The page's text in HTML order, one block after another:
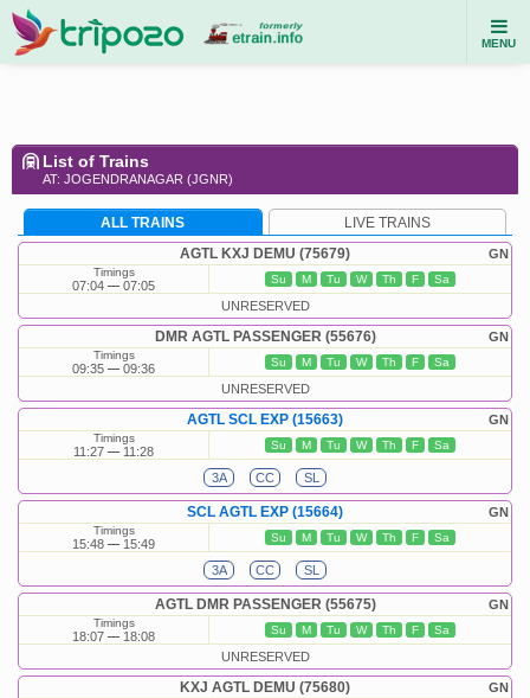
MENU
List of Trains
AT: JOGENDRANAGAR (JGNR)
ALL TRAINS LIVE TRAINS
GN
AGTL KXJ DEMU (75679)
Timings
07:04 07:05 Su M Tu W Th F Sa
UNRESERVED
GN
DMR AGTL PASSENGER (55676)
Timings
09:35 09:36 Su M Tu W Th F Sa
UNRESERVED
GN
AGTL SCL EXP (15663)
Timings
11:27 11:28 Su M Tu W Th F Sa
3A CC SL
GN
SCL AGTL EXP (15664)
Timings
15:48 15:49 Su M Tu W Th F Sa
3A CC SL
GN
AGTL DMR PASSENGER (55675)
Timings
18:07 18:08 Su M Tu W Th F Sa
UNRESERVED
GN
KXJ AGTL DEMU (75680)